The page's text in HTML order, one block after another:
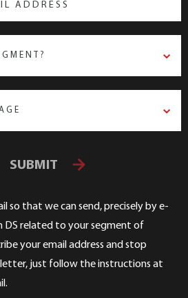
SUBMIT
so that we can send, precisely by e-
DS related to your segment of
your email address and stop
just follow the instructions at